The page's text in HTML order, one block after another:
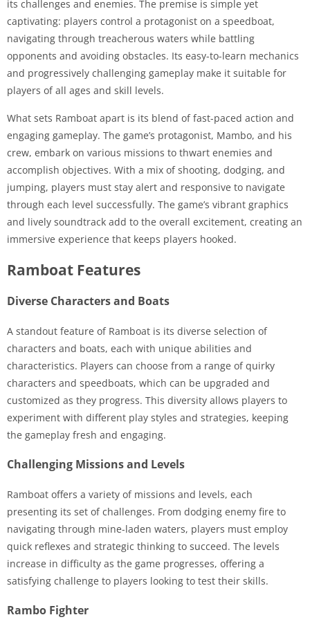
its challenges and enemies. The premise is simple yet
captivating: players control a protagonist on a speedboat,
navigating through treacherous waters while battling
opponents and avoiding obstacles. Its easy-to-learn mechanics
and progressively challenging gameplay make it suitable for
players of all ages and skill levels.
What sets Ramboat apart is its blend of fast-paced action and
engaging gameplay. The game’s protagonist, Mambo, and his
crew, embark on various missions to thwart enemies and
accomplish objectives. With a mix of shooting, dodging, and
jumping, players must stay alert and responsive to navigate
through each level successfully. The game’s vibrant graphics
and lively soundtrack add to the overall excitement, creating an
immersive experience that keeps players hooked.
Ramboat Features
Diverse Characters and Boats
A standout feature of Ramboat is its diverse selection of
characters and boats, each with unique abilities and
characteristics. Players can choose from a range of quirky
characters and speedboats, which can be upgraded and
customized as they progress. This diversity allows players to
experiment with different play styles and strategies, keeping
the gameplay fresh and engaging.
Challenging Missions and Levels
Ramboat offers a variety of missions and levels, each
presenting its set of challenges. From dodging enemy fire to
navigating through mine-laden waters, players must employ
quick reflexes and strategic thinking to succeed. The levels
increase in difficulty as the game progresses, offering a
satisfying challenge to players looking to test their skills.
Rambo Fighter